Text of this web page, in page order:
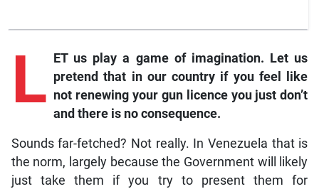
L
ET us play a game of imagination. Let us
pretend that in our country if you feel like
not renewing your gun licence you just don’t
and there is no consequence.
Sounds far-fetched? Not really. In Venezuela that is
the norm, largely because the Government will likely
just take them if you try to present them for